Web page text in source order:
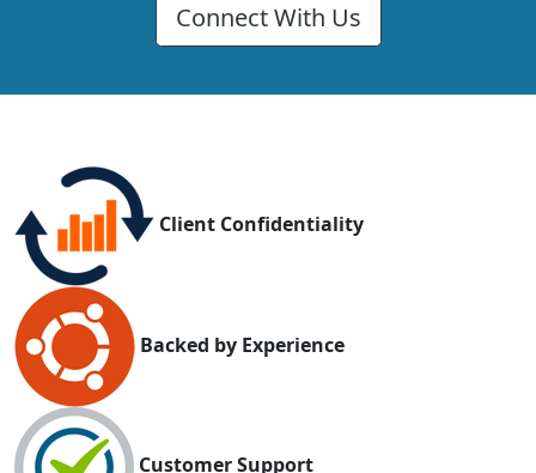
Connect With Us
Client Confidentiality
Backed by Experience
Customer Support